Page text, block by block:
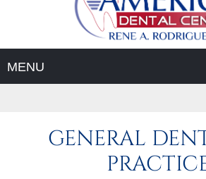
MENU
GENERAL